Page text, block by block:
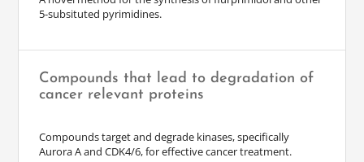
5-subsituted pyrimidines.
Compounds that lead to degradation of
cancer relevant proteins
Compounds target and degrade kinases, specifically
Aurora A and CDK4/6, for effective cancer treatment.